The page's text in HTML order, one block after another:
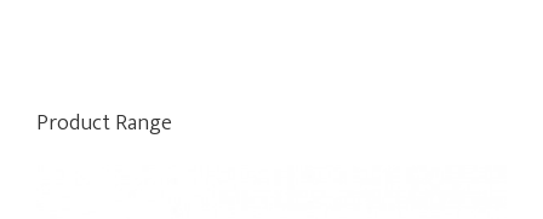
Product Range